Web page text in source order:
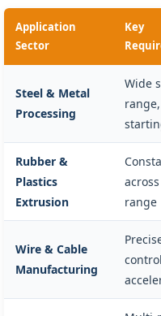
Application
Sector
Key
Steel & Metal
Processing
Wide
Rubber &
Plastics
Extrusion
range
Wire & Cable
Manufacturing